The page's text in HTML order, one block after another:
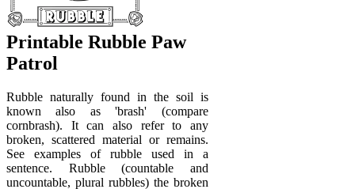
Printable Rubble Paw
Patrol
Rubble naturally found in the soil is
known also as 'brash' (compare
cornbrash). It can also refer to any
broken, scattered material or remains.
See examples of rubble used in a
sentence. Rubble (countable and
uncountable, plural rubbles) the broken